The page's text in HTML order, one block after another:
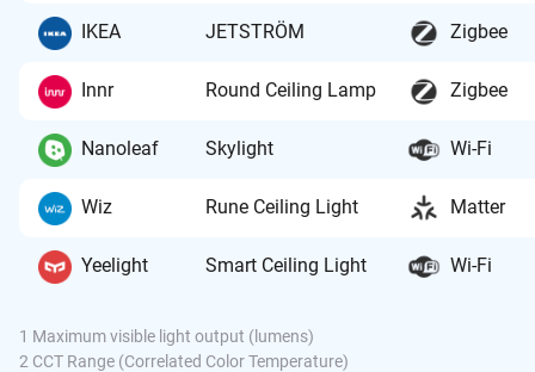
IKEA JETSTRÖM Zigbee
Innr Round Ceiling Lamp Zigbee
Nanoleaf Skylight Wi-Fi
Wiz Rune Ceiling Light Matter
Yeelight Smart Ceiling Light Wi-Fi
1 Maximum visible light output (lumens)
2 CCT Range (Correlated Color Temperature)